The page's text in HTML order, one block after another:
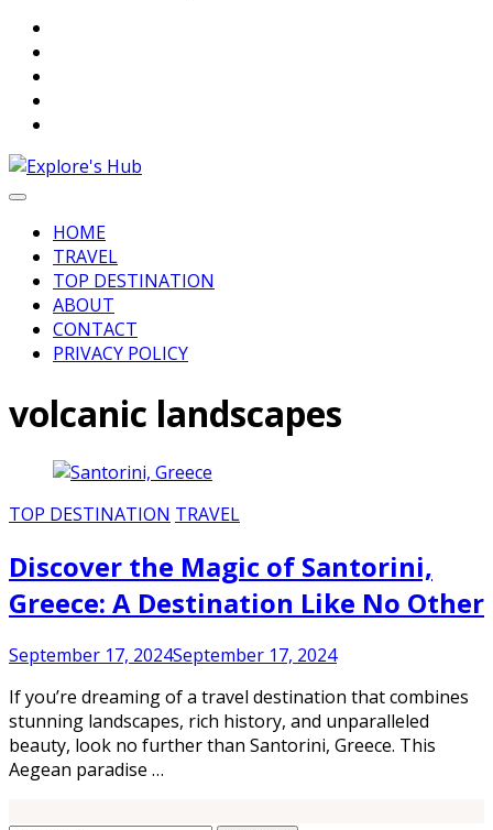
Explore’s Hub
Discover Your Next Adventure
HOME
TRAVEL
TOP DESTINATION
ABOUT
CONTACT
PRIVACY POLICY
volcanic landscapes
TOP DESTINATION TRAVEL
Discover the Magic of Santorini,
Greece: A Destination Like No Other
September 17, 2024September 17, 2024
If you’re dreaming of a travel destination that combines
stunning landscapes, rich history, and unparalleled
beauty, look no further than Santorini, Greece. This
Aegean paradise …